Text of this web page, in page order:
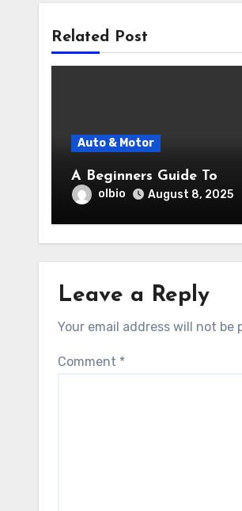
Related Post
Auto & Motor
A Beginners Guide To
olbio August 8, 2025
Leave a Reply
Your email address will not be
Comment *